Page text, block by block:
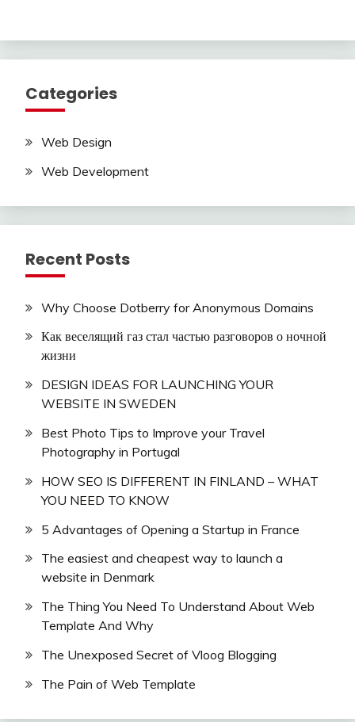
Categories
Web Design
Web Development
Recent Posts
Why Choose Dotberry for Anonymous Domains
Как веселящий газ стал частью разговоров о ночной
жизни
DESIGN IDEAS FOR LAUNCHING YOUR
WEBSITE IN SWEDEN
Best Photo Tips to Improve your Travel
Photography in Portugal
HOW SEO IS DIFFERENT IN FINLAND – WHAT
YOU NEED TO KNOW
5 Advantages of Opening a Startup in France
The easiest and cheapest way to launch a
website in Denmark
The Thing You Need To Understand About Web
Template And Why
The Unexposed Secret of Vloog Blogging
The Pain of Web Template